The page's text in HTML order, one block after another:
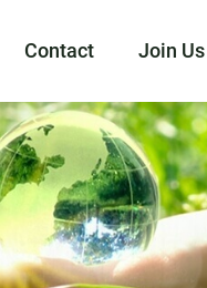
Contact Join Us